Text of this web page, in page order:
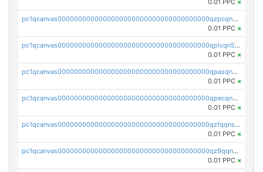
0.01 PPC ×
pc1qcanvas0000000000000000000000000000000000000qzpcqn5zsu5kvls
0.01 PPC ×
pc1qcanvas0000000000000000000000000000000000000qplcqn5zsz747da
0.01 PPC ×
pc1qcanvas0000000000000000000000000000000000000qpasqn5zs4j5glx
0.01 PPC ×
pc1qcanvas0000000000000000000000000000000000000qpecqn5pqtp5n83
0.01 PPC ×
pc1qcanvas0000000000000000000000000000000000000qzfqqnszszkfjzc
0.01 PPC ×
pc1qcanvas0000000000000000000000000000000000000qz9qqnszsclslxm
0.01 PPC ×